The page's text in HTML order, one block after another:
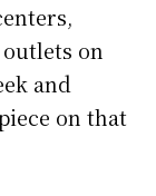
on
and
on that